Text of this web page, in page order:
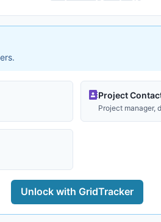
Project
Project manager,
Unlock with GridTracker